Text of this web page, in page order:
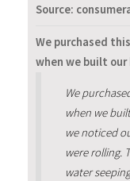
Source:
We purchased
when we built our
We
when we
we noticed
were rolling.
water